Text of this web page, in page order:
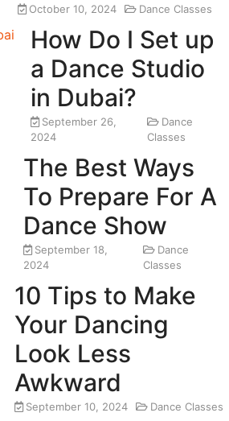
October 10, 2024 Dance Classes
How Do I Set up
a Dance Studio
in Dubai?
September 26,
2024
Dance
Classes
The Best Ways
To Prepare For A
Dance Show
September 18,
2024
Dance
Classes
10 Tips to Make
Your Dancing
Look Less
Awkward
September 10, 2024 Dance Classes